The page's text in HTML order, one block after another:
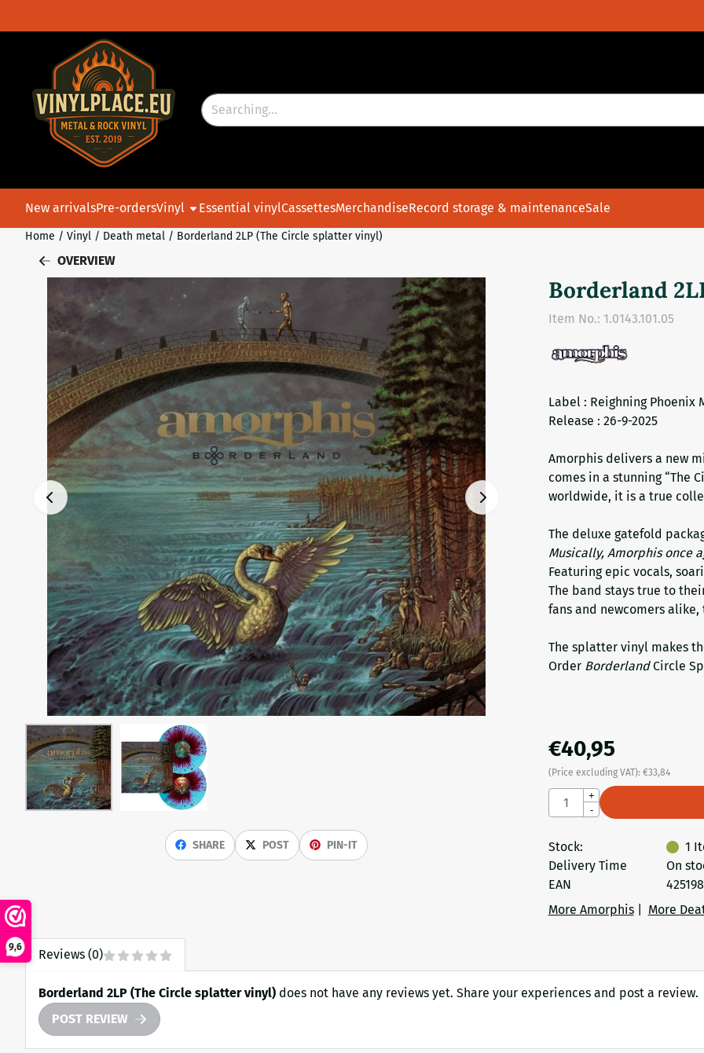
9,6
Search
New arrivalsPre-ordersVinyl Essential vinylCassettesMerchandiseRecord storage & maintenanceSale
Home / Vinyl / Death metal / Borderland 2LP (The Circle splatter vinyl)
OVERVIEW
SHARE POST PIN-IT
Borderland
Item No.: 1.0143.101.05
Label : Reighning Phoenix
Release : 26-9-2025
Amorphis delivers a new
comes in a stunning “The
worldwide, it is a true
The deluxe gatefold
Musically, Amorphis once
Featuring epic vocals,
The band stays true to
fans and newcomers
The splatter vinyl makes
Order BorderlandCircle
€40,95
(Price excluding VAT): €33,84
Quantity
+
-
Stock: 1
Delivery Time
On
EAN
More Amorphis| More
Reviews (0)
Borderland 2LP (The Circle splatter vinyl) does not have any reviews yet. Share your experiences and post a review.
POST REVIEW